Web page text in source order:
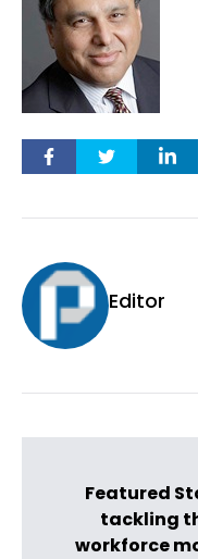
Editor
Featured
tackling
workforce